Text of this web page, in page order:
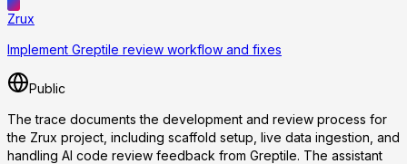
Zrux
Implement Greptile review workflow and fixes
Public
The trace documents the development and review process for
the Zrux project, including scaffold setup, live data ingestion, and
handling AI code review feedback from Greptile. The assistant